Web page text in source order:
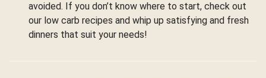
avoided. If you don’t know where to start, check out
our low carb recipes and whip up satisfying and fresh
dinners that suit your needs!